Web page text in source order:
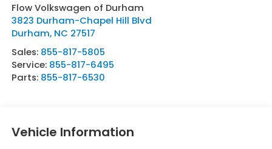
Flow Volkswagen of Durham
3823 Durham-Chapel Hill Blvd
Durham, NC 27517
Sales: 855-817-5805
Service: 855-817-6495
Parts: 855-817-6530
Vehicle Information